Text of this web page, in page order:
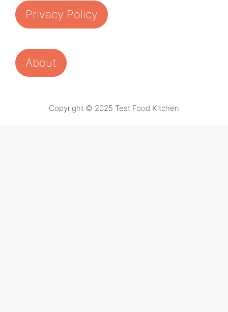
Privacy Policy
About
Copyright © 2025 Test Food Kitchen